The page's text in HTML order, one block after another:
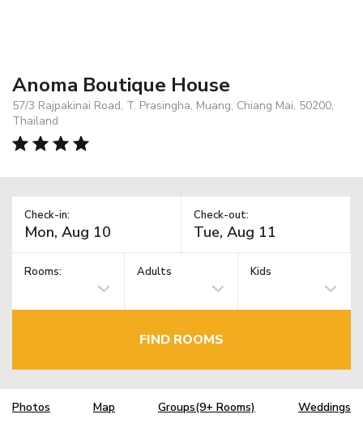
Anoma Boutique House
57/3 Rajpakinai Road, T. Prasingha, Muang, Chiang Mai, 50200,
Thailand
Check-in: Check-out:
Rooms: Adults Kids
FIND ROOMS
Photos Map Groups(9+ Rooms) Weddings